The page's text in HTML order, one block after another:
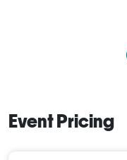
event while we
backyard birthdays
Event Pricing